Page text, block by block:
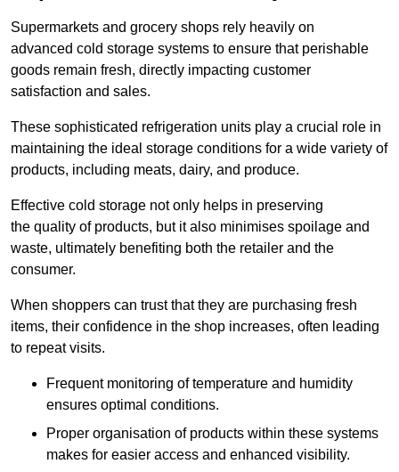
Supermarkets and grocery shops rely heavily on
advanced cold storage systems to ensure that perishable
goods remain fresh, directly impacting customer
satisfaction and sales.
These sophisticated refrigeration units play a crucial role in
maintaining the ideal storage conditions for a wide variety of
products, including meats, dairy, and produce.
Effective cold storage not only helps in preserving
the quality of products, but it also minimises spoilage and
waste, ultimately benefiting both the retailer and the
consumer.
When shoppers can trust that they are purchasing fresh
items, their confidence in the shop increases, often leading
to repeat visits.
Frequent monitoring of temperature and humidity
ensures optimal conditions.
Proper organisation of products within these systems
makes for easier access and enhanced visibility.